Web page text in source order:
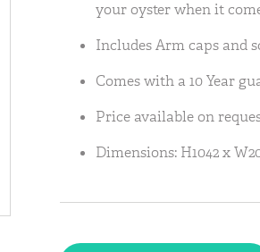
your oyster when it
Includes Arm caps and
Comes with a 10 Year
Price available on
Dimensions: H1042 x